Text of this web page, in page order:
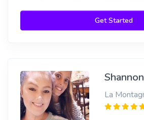
Get Started
La